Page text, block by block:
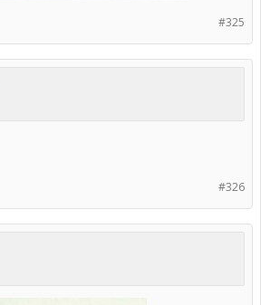
#325
#326